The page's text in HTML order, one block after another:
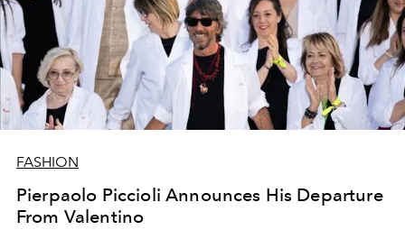
FASHION
Pierpaolo Piccioli Announces His Departure
From Valentino